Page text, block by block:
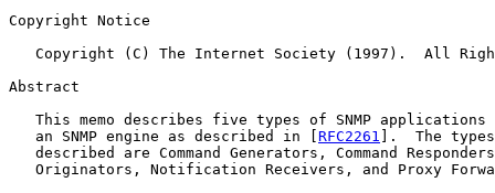
Copyright Notice
Copyright (C) The Internet Society (1997).  All
Abstract
This memo describes five types of SNMP applications
   an SNMP engine as described in [
RFC2261 ].  The
described are Command Generators, Command
Originators, Notification Receivers, and Proxy